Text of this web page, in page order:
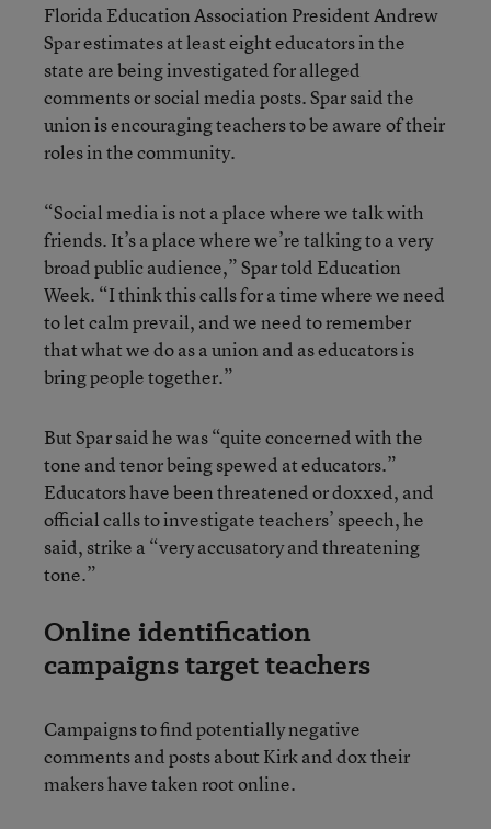
Florida Education Association President Andrew
Spar estimates at least eight educators in the
state are being investigated for alleged
comments or social media posts. Spar said the
union is encouraging teachers to be aware of their
roles in the community.
“Social media is not a place where we talk with
friends. It’s a place where we’re talking to a very
broad public audience,” Spar told Education
Week. “I think this calls for a time where we need
to let calm prevail, and we need to remember
that what we do as a union and as educators is
bring people together.”
But Spar said he was “quite concerned with the
tone and tenor being spewed at educators.”
Educators have been threatened or doxxed, and
official calls to investigate teachers’ speech, he
said, strike a “very accusatory and threatening
tone.”
Online identification
campaigns target teachers
Campaigns to find potentially negative
comments and posts about Kirk and dox their
makers have taken root online.